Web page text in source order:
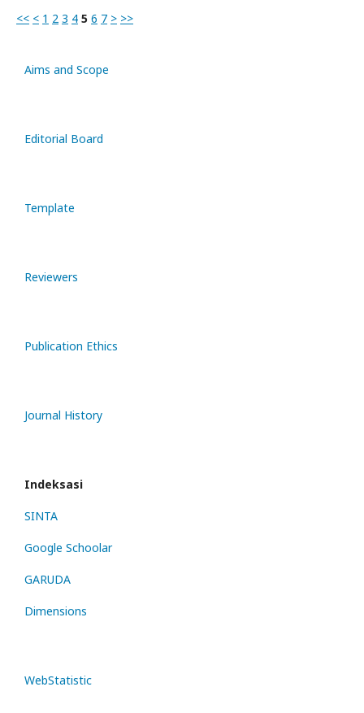
<< < 1 2 3 4 5 6 7 > >>
Aims and Scope
Editorial Board
Template
Reviewers
Publication Ethics
Journal History
Indeksasi
SINTA
Google Schoolar
GARUDA
Dimensions
WebStatistic